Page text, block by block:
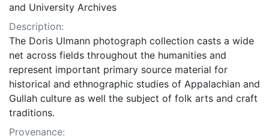
and University Archives
Description:
The Doris Ulmann photograph collection casts a wide
net across fields throughout the humanities and
represent important primary source material for
historical and ethnographic studies of Appalachian and
Gullah culture as well the subject of folk arts and craft
traditions.
Provenance: